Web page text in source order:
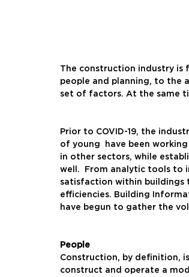
The construction industry is
people and planning, to the
set of factors. At the same
Prior to COVID-19, the
of young  have been
in other sectors, while
well.  From analytic tools to
satisfaction within buildings
efficiencies. Building
have begun to gather the
People
Construction, by definition,
construct and operate a